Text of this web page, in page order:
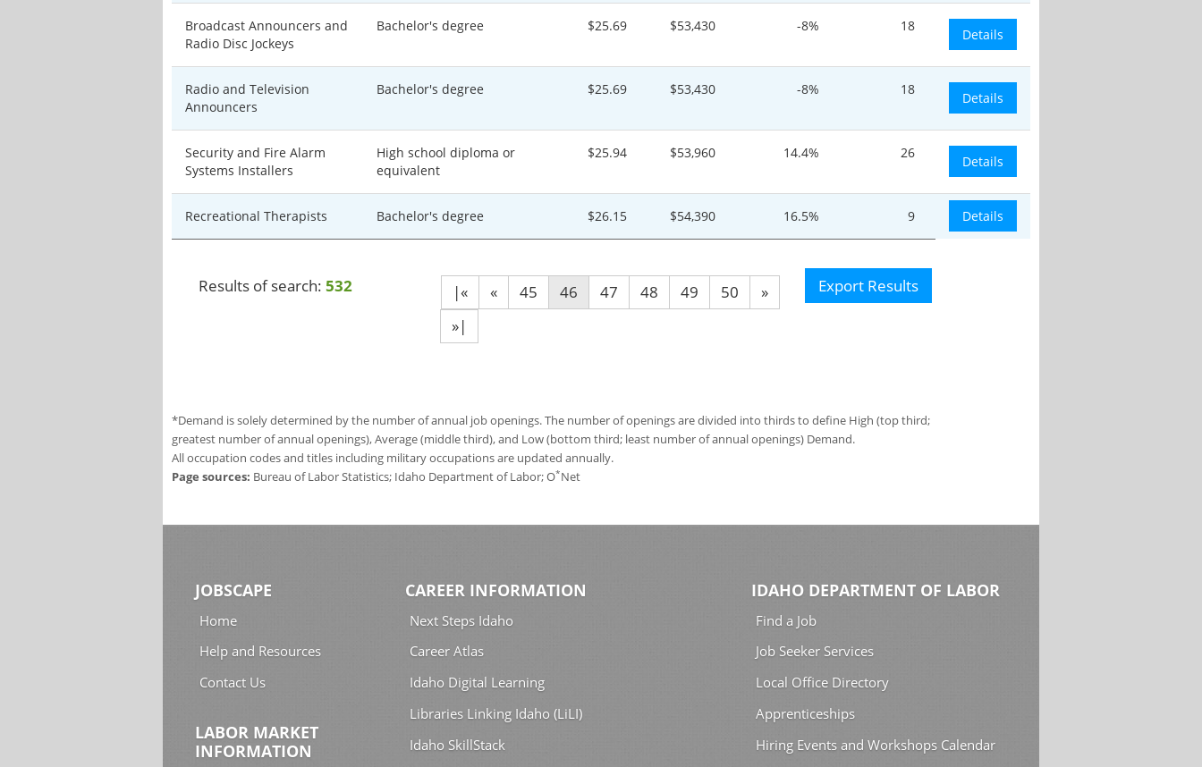
Broadcast Announcers and
Radio Disc Jockeys
Bachelor's degree $25.69 $53,430 -8% 18
Details
Radio and Television
Announcers
Bachelor's degree $25.69 $53,430 -8% 18
Details
Security and Fire Alarm
Systems Installers
High school diploma or
equivalent
$25.94 $53,960 14.4% 26
Details
Recreational Therapists Bachelor's degree $26.15 $54,390 16.5% 9 Details
Results of search: 532 |« « 45 46 47 48 49 50
»
»|
Export Results
*Demand is solely determined by the number of annual job openings. The number of openings are divided into thirds to define High (top third;
greatest number of annual openings), Average (middle third), and Low (bottom third; least number of annual openings) Demand.
All occupation codes and titles including military occupations are updated annually.
Page sources: Bureau of Labor Statistics; Idaho Department of Labor; O*Net
JOBSCAPE
Home
Help and Resources
Contact Us
LABOR MARKET
INFORMATION
CAREER INFORMATION
Next Steps Idaho
Career Atlas
Idaho Digital Learning
Libraries Linking Idaho (LiLI)
Idaho SkillStack
IDAHO DEPARTMENT OF LABOR
Find a Job
Job Seeker Services
Local Office Directory
Apprenticeships
Hiring Events and Workshops Calendar